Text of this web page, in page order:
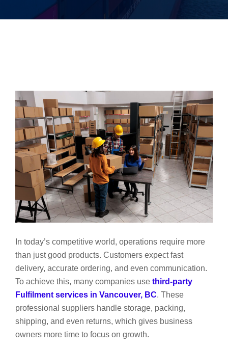
In today’s competitive world, operations require more
than just good products. Customers expect fast
delivery, accurate ordering, and even communication.
To achieve this, many companies use third-party
Fulfilment services in Vancouver, BC. These
professional suppliers handle storage, packing,
shipping, and even returns, which gives business
owners more time to focus on growth.